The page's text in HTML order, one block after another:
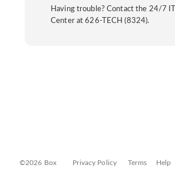
Having trouble? Contact the 24/7
Center at 626-TECH (8324).
©2026 Box Privacy Policy Terms Help